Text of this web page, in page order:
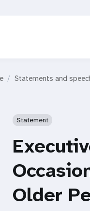
Statements and
Statement
Older